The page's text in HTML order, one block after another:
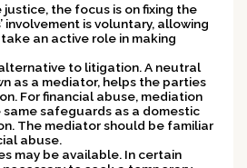
the focus is on fixing the
involvement is voluntary, allowing
an active role in making
to litigation. A neutral
as a mediator, helps the parties
For financial abuse, mediation
safeguards as a domestic
The mediator should be familiar
abuse.
may be available. In certain